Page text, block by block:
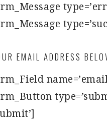
EMAIL ADDRESS